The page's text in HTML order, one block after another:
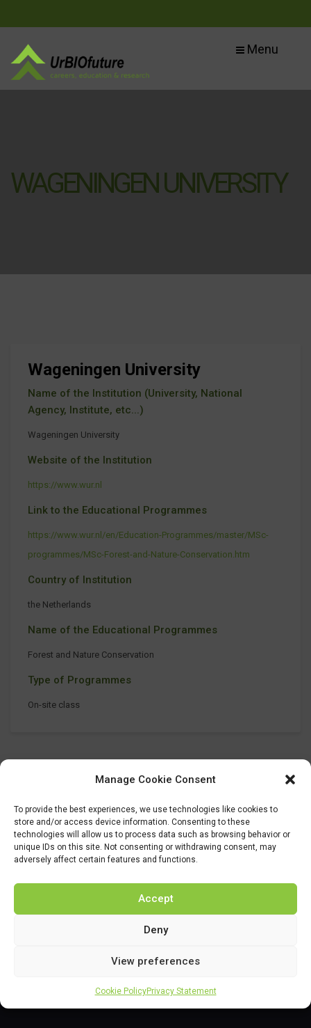
Manage Cookie Consent
To provide the best experiences, we use technologies like cookies to
store and/or access device information. Consenting to these
technologies will allow us to process data such as browsing behavior or
unique IDs on this site. Not consenting or withdrawing consent, may
adversely affect certain features and functions.
Accept
Deny
View preferences
Cookie PolicyPrivacy Statement
Menu
WAGENINGEN UNIVERSITY
Wageningen University
Name of the Institution (University, National
Agency, Institute, etc...)
Wageningen University
Website of the Institution
https://www.wur.nl
Link to the Educational Programmes
https://www.wur.nl/en/Education-Programmes/master/MSc-
programmes/MSc-Forest-and-Nature-Conservation.htm
Country of Institution
the Netherlands
Name of the Educational Programmes
Forest and Nature Conservation
Type of Programmes
On-site class
Joint Undertaking (JU) under the European Union’s Horizon 2020